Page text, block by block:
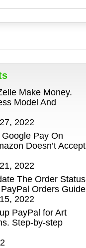
Make Money.
Model And
2022
Pay On
Doesn’t Accept
2022
The Order Status
Orders Guide
2022
PayPal for Art
Step-by-step